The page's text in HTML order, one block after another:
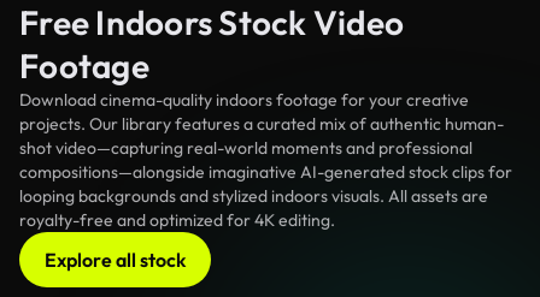
Free Indoors Stock Video
Footage
Download cinema-quality indoors footage for your creative
projects. Our library features a curated mix of authentic human-
shot video—capturing real-world moments and professional
compositions—alongside imaginative AI-generated stock clips for
looping backgrounds and stylized indoors visuals. All assets are
royalty-free and optimized for 4K editing.
Explore all stock